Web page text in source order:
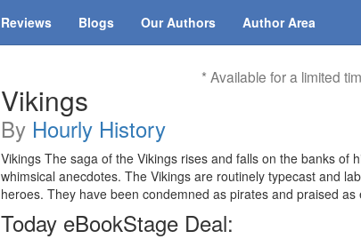
Reviews Blogs Our Authors Author Area
* Available for a limited
Vikings
By Hourly History
Vikings The saga of the Vikings rises and falls on the banks of
whimsical anecdotes. The Vikings are routinely typecast and
heroes. They have been condemned as pirates and praised as
Today eBookStage Deal: